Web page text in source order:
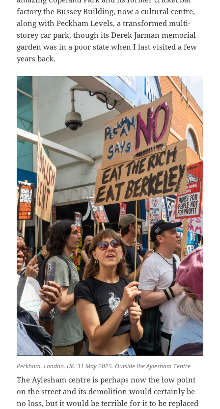
factory the Bussey Building, now a cultural centre,
along with Peckham Levels, a transformed multi-
storey car park, though its Derek Jarman memorial
garden was in a poor state when I last visited a few
years back.
Peckham, London, UK. 31 May 2025. Outside the Aylesham Centre
The Aylesham centre is perhaps now the low point
on the street and its demolition would certainly be
no loss, but it would be terrible for it to be replaced